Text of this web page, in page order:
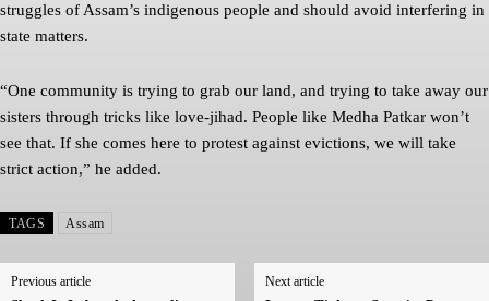
struggles of Assam’s indigenous people and should avoid interfering in
state matters.
“One community is trying to grab our land, and trying to take away our
sisters through tricks like love-jihad. People like Medha Patkar won’t
see that. If she comes here to protest against evictions, we will take
strict action,” he added.
TAGS Assam
Previous article Next article